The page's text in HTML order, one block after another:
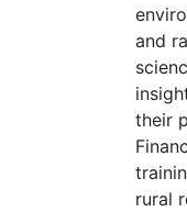
and
their
rural